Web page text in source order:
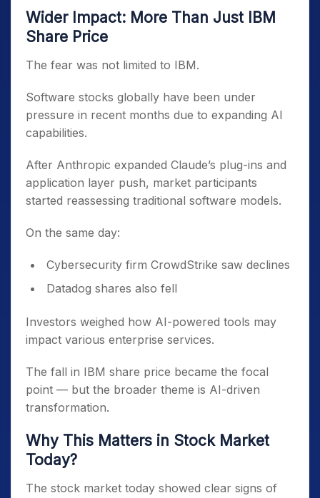
Wider Impact: More Than Just IBM
Share Price
The fear was not limited to IBM.
Software stocks globally have been under
pressure in recent months due to expanding AI
capabilities.
After Anthropic expanded Claude’s plug-ins and
application layer push, market participants
started reassessing traditional software models.
On the same day:
Cybersecurity firm CrowdStrike saw declines
Datadog shares also fell
Investors weighed how AI-powered tools may
impact various enterprise services.
The fall in IBM share price became the focal
point — but the broader theme is AI-driven
transformation.
Why This Matters in Stock Market
Today?
The stock market today showed clear signs of